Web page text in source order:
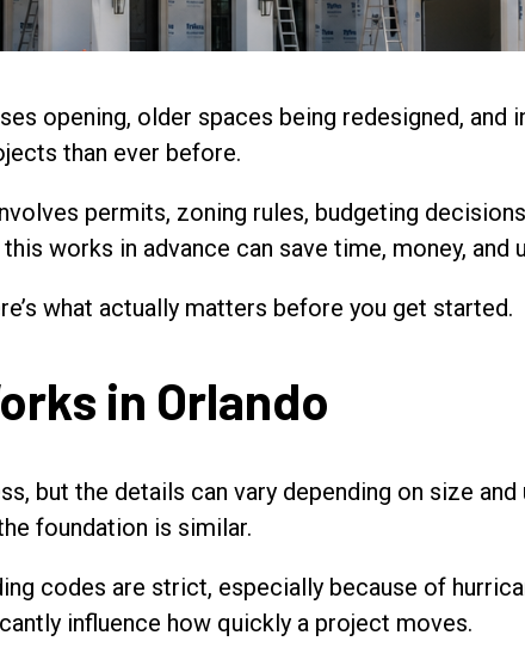
opening, older spaces being redesigned, and
than ever before.
permits, zoning rules, budgeting
works in advance can save time, money, and
what actually matters before you get started.
in Orlando
but the details can vary depending on size and
foundation is similar.
codes are strict, especially because of
influence how quickly a project moves.